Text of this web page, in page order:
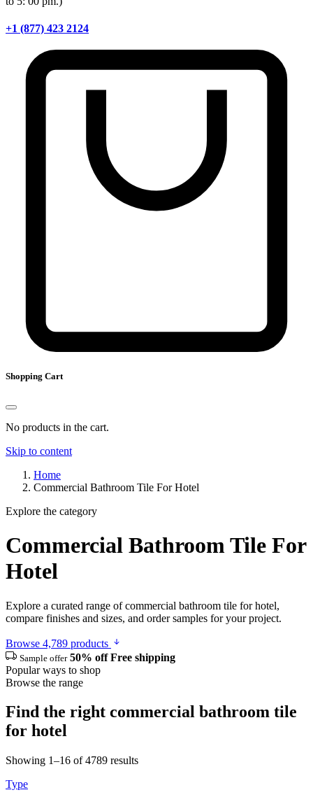
+1 (877) 423 2124
Shopping Cart
No products in the cart.
Skip to content
Home
Commercial Bathroom Tile For Hotel
Explore the category
Commercial Bathroom Tile For
Hotel
Explore a curated range of commercial bathroom tile for hotel,
compare finishes and sizes, and order samples for your project.
Browse 4,789 products
Sample offer 50% off Free shipping
Popular ways to shop
Browse the range
Find the right commercial bathroom tile
for hotel
Showing 1–16 of 4789 results
Type